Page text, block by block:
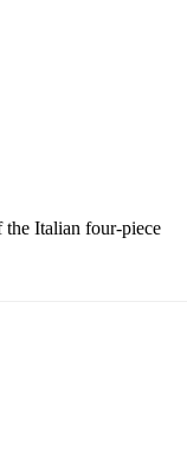
the Italian four-piece